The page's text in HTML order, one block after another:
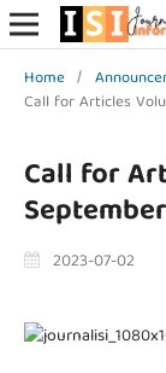
Home /
Call for Articles
Call for
2023-07-02